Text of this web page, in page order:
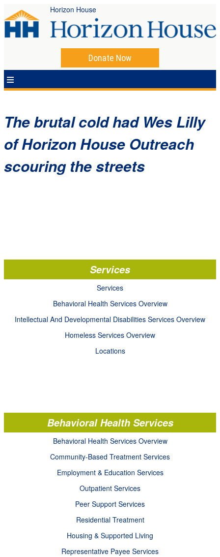
Horizon House
Donate Now
The brutal cold had Wes Lilly
of Horizon House Outreach
scouring the streets
Services
Services
Behavioral Health Services Overview
Intellectual And Developmental Disabilities Services Overview
Homeless Services Overview
Locations
Behavioral Health Services
Behavioral Health Services Overview
Community-Based Treatment Services
Employment & Education Services
Outpatient Services
Peer Support Services
Residential Treatment
Housing & Supported Living
Representative Payee Services